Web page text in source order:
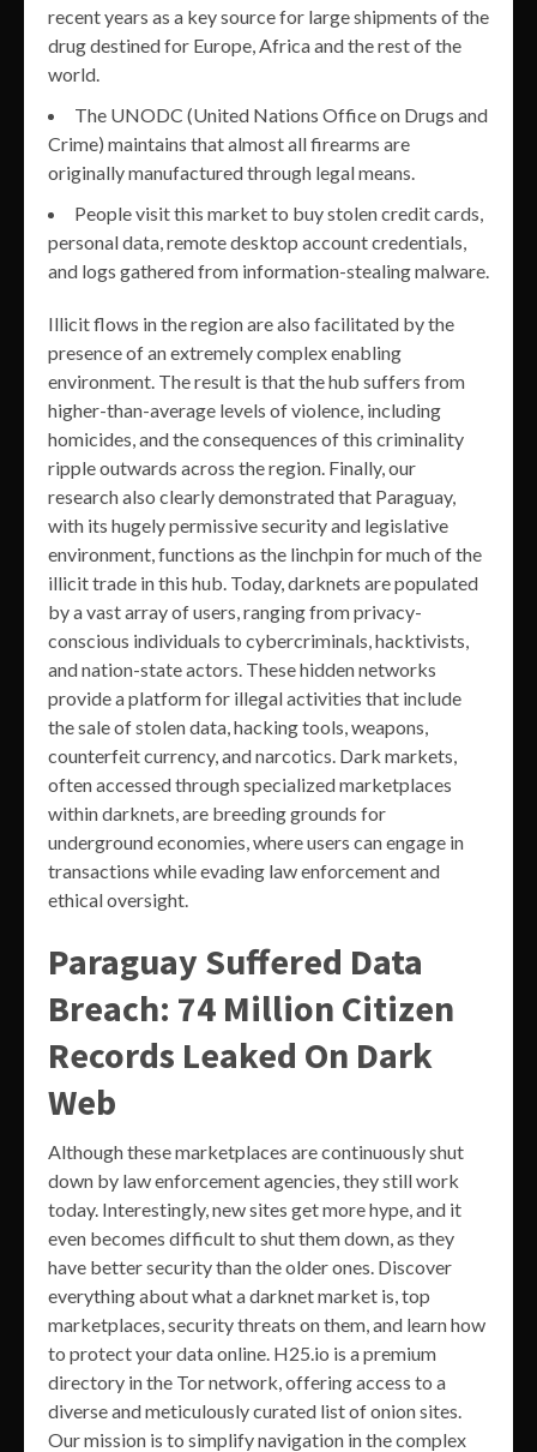
recent years as a key source for large shipments of the
drug destined for Europe, Africa and the rest of the
world.
The UNODC (United Nations Office on Drugs and
Crime) maintains that almost all firearms are
originally manufactured through legal means.
People visit this market to buy stolen credit cards,
personal data, remote desktop account credentials,
and logs gathered from information-stealing malware.
Illicit flows in the region are also facilitated by the
presence of an extremely complex enabling
environment. The result is that the hub suffers from
higher-than-average levels of violence, including
homicides, and the consequences of this criminality
ripple outwards across the region. Finally, our
research also clearly demonstrated that Paraguay,
with its hugely permissive security and legislative
environment, functions as the linchpin for much of the
illicit trade in this hub. Today, darknets are populated
by a vast array of users, ranging from privacy-
conscious individuals to cybercriminals, hacktivists,
and nation-state actors. These hidden networks
provide a platform for illegal activities that include
the sale of stolen data, hacking tools, weapons,
counterfeit currency, and narcotics. Dark markets,
often accessed through specialized marketplaces
within darknets, are breeding grounds for
underground economies, where users can engage in
transactions while evading law enforcement and
ethical oversight.
Paraguay Suffered Data
Breach: 74 Million Citizen
Records Leaked On Dark
Web
Although these marketplaces are continuously shut
down by law enforcement agencies, they still work
today. Interestingly, new sites get more hype, and it
even becomes difficult to shut them down, as they
have better security than the older ones. Discover
everything about what a darknet market is, top
marketplaces, security threats on them, and learn how
to protect your data online. H25.io is a premium
directory in the Tor network, offering access to a
diverse and meticulously curated list of onion sites.
Our mission is to simplify navigation in the complex